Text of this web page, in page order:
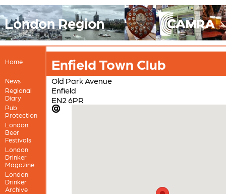
London Region
Home
News
Regional
Diary
Pub
Protection
London
Beer
Festivals
London
Drinker
Magazine
London
Drinker
Archive
Enfield Town Club
Old Park Avenue
Enfield
EN2 6PR